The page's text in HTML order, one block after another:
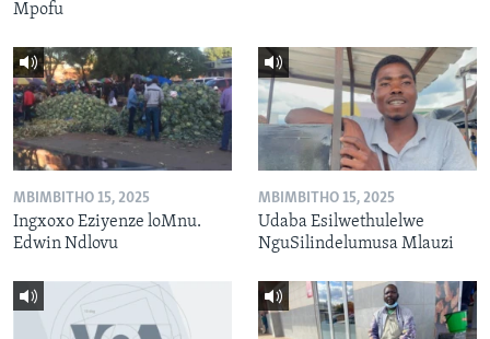
Mpofu
MBIMBITHO 15, 2025
Ingxoxo Eziyenze loMnu.
Edwin Ndlovu
MBIMBITHO 15, 2025
Udaba Esilwethulelwe
NguSilindelumusa Mlauzi